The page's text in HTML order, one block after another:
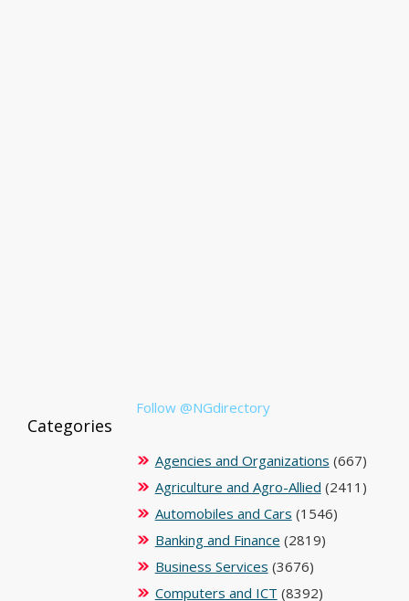
Follow @NGdirectory
Categories
Agencies and Organizations (667)
Agriculture and Agro-Allied (2411)
Automobiles and Cars (1546)
Banking and Finance (2819)
Business Services (3676)
Computers and ICT (8392)